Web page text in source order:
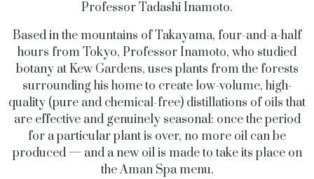
Professor Tadashi Inamoto.
Based in the mountains of Takayama, four-and-a-half
hours from Tokyo, Professor Inamoto, who studied
botany at Kew Gardens, uses plants from the forests
surrounding his home to create low-volume, high-
quality (pure and chemical-free) distillations of oils that
are effective and genuinely seasonal: once the period
for a particular plant is over, no more oil can be
produced — and a new oil is made to take its place on
the Aman Spa menu.